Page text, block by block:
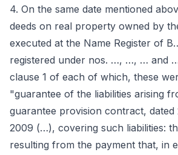
4. On the same date mentioned
deeds on real property owned by
executed at the Name Register of
registered under nos. …, …, … and
clause 1 of each of which, these
"guarantee of the liabilities arising
guarantee provision contract, dated
2009 (…), covering such liabilities:
resulting from the payment that, in